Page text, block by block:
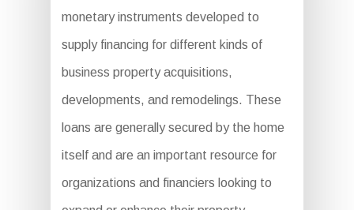
monetary instruments developed to
supply financing for different kinds of
business property acquisitions,
developments, and remodelings. These
loans are generally secured by the home
itself and are an important resource for
organizations and financiers looking to